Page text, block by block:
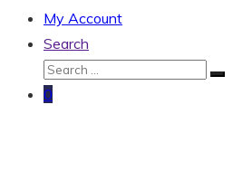
My Account
Search
0